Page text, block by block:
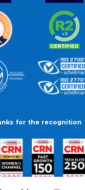
for the recognition